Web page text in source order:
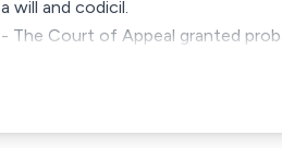
a will and codicil.
- The Court of Appeal granted